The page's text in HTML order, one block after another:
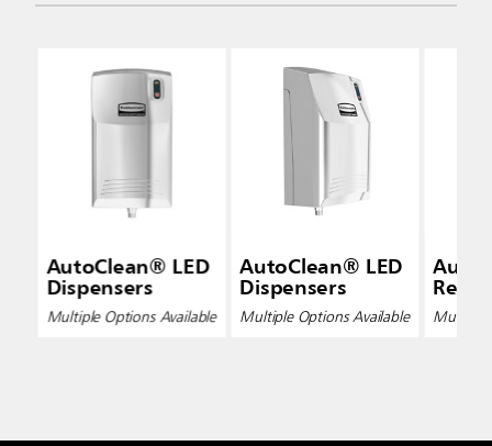
AutoClean® LED
Dispensers
Multiple Options Available
AutoClean® LED
Dispensers
Multiple Options Available
Refills
Multiple